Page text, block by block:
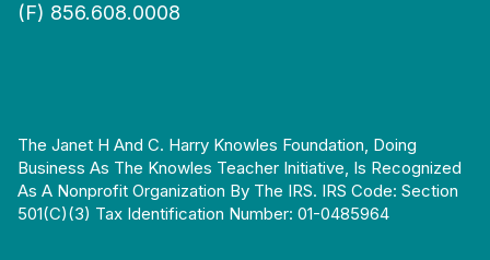
(F) 856.608.0008
The Janet H And C. Harry Knowles Foundation, Doing
Business As The Knowles Teacher Initiative, Is Recognized
As A Nonprofit Organization By The IRS. IRS Code: Section
501(c)(3) Tax Identification Number: 01-0485964